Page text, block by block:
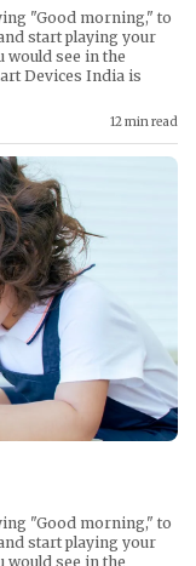
"Good morning," to
start playing your
would see in the
Devices India is
12 min read
"Good morning," to
start playing your
would see in the